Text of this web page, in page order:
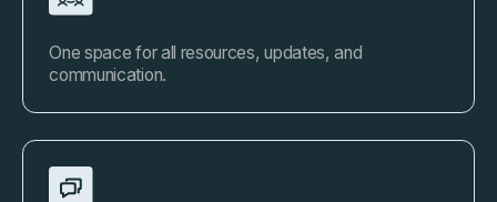
One space for all resources, updates, and
communication.